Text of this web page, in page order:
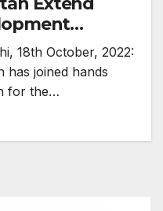
for Another
18th October, 2022:
has joined hands
for the…